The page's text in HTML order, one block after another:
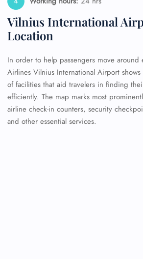
Vilnius International
Location
In order to help passengers move around
Airlines Vilnius International Airport shows
of facilities that aid travelers in finding
efficiently. The map marks most
airline check-in counters, security
and other essential services.